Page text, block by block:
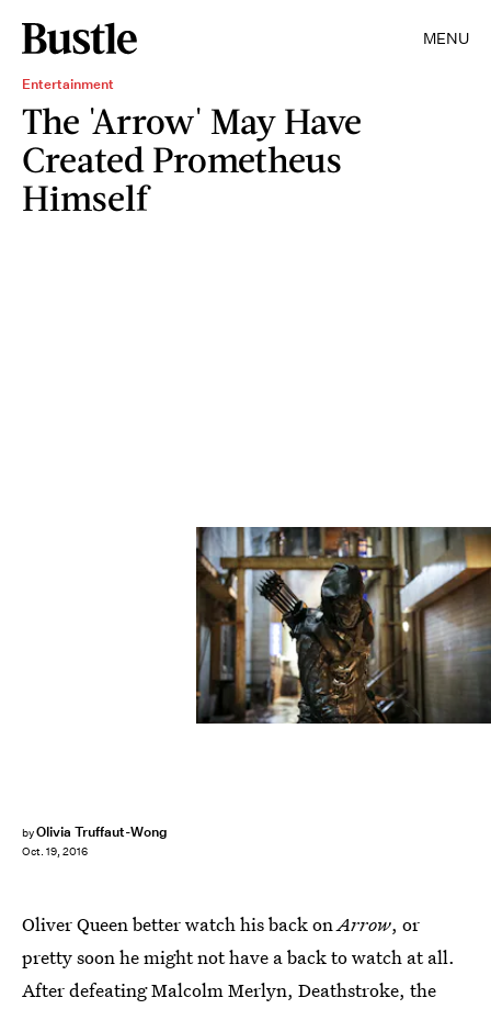
MENU
Entertainment
The 'Arrow' May Have
Created Prometheus
Himself
byOlivia Truffaut-Wong
Oct. 19, 2016
Oliver Queen better watch his back onArrow, or
pretty soon he might not have a back to watch at all.
After defeating Malcolm Merlyn, Deathstroke, the